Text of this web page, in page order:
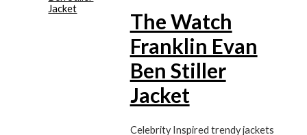
The Watch
Franklin Evan
Ben Stiller
Jacket
Celebrity Inspired trendy jackets